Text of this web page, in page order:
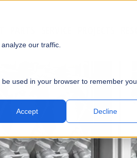
our traffic.
used in your browser to remember
Accept Decline